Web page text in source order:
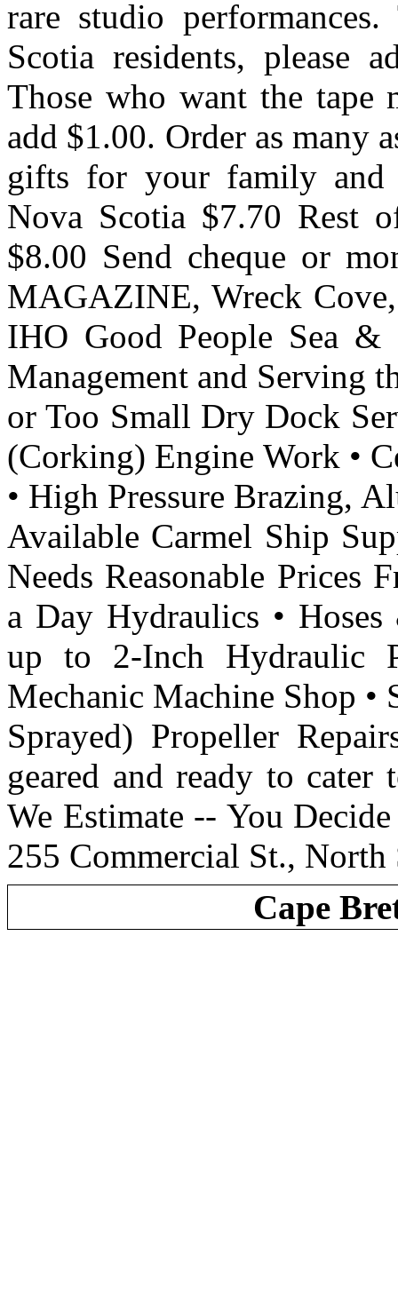
rare studio
Scotia residents, please
Those who want the tape
add $1.00. Order as many
gifts for your family and
Nova Scotia $7.70 Rest
$8.00 Send cheque or
MAGAZINE, Wreck
IHO Good People Sea &
Management and Serving
or Too Small Dry Dock
(Corking) Engine Work •
• High Pressure Brazing,
Available Carmel Ship
Needs Reasonable Prices
a Day Hydraulics •
up to 2-Inch Hydraulic
Mechanic Machine Shop •
Sprayed) Propeller
geared and ready to cater
We Estimate -- You
255 Commercial St.,
Cape